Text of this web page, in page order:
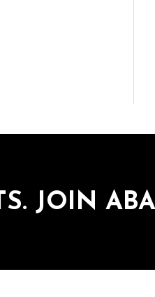
JOIN